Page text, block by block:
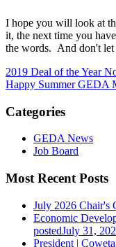
I hope you will look at
it, the next time you
the words. And don't let
2019 Deal of the Year
Happy Summer GEDA
Categories
GEDA News
Job Board
Most Recent Posts
July 2026 Chair's
Economic
postedJuly 31,
President |